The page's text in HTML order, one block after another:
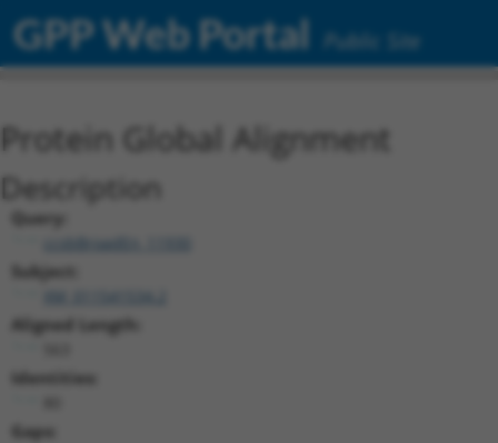
GPP Web Portal Public Site
Protein Global Alignment
Description
Query:
ccsbBroadEn_11930
Subject:
Aligned Length:
Identities:
Gaps: